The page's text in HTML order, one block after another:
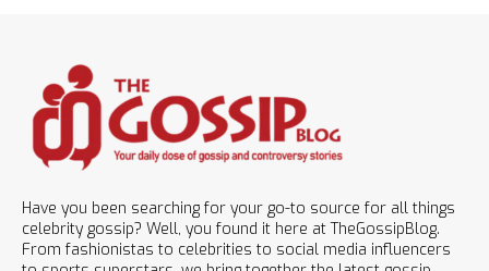
Have you been searching for your go-to source for all things
celebrity gossip? Well, you found it here at TheGossipBlog.
From fashionistas to celebrities to social media influencers